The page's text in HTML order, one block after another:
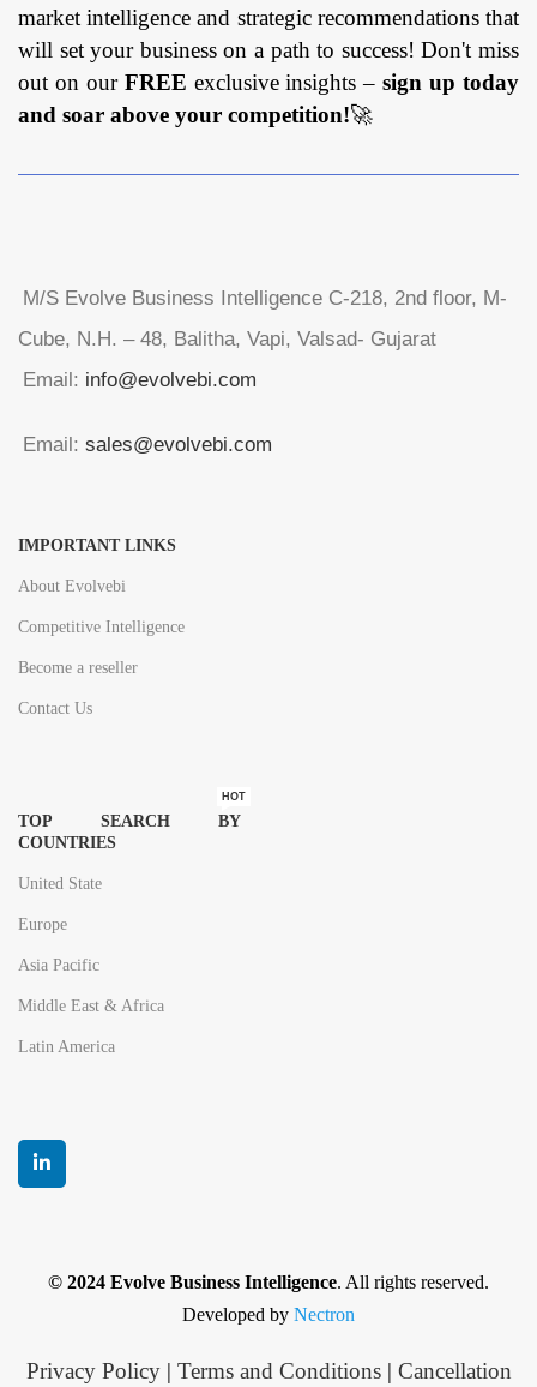
market intelligence and strategic recommendations that
will set your business on a path to success! Don't miss
out on our FREE exclusive insights –sign up today
and soar above your competition!🚀
M/S Evolve Business Intelligence C-218, 2nd floor, M-
Cube, N.H. – 48, Balitha, Vapi, Valsad- Gujarat
Email: info@evolvebi.com
Email: sales@evolvebi.com
IMPORTANT LINKS
About Evolvebi
Competitive Intelligence
Become a reseller
Contact Us
TOP SEARCH BY
COUNTRIES
HOT
United State
Europe
Asia Pacific
Middle East & Africa
Latin America
© 2024 Evolve Business Intelligence. All rights reserved.
Developed by Nectron
Privacy Policy| Terms and Conditions| Cancellation